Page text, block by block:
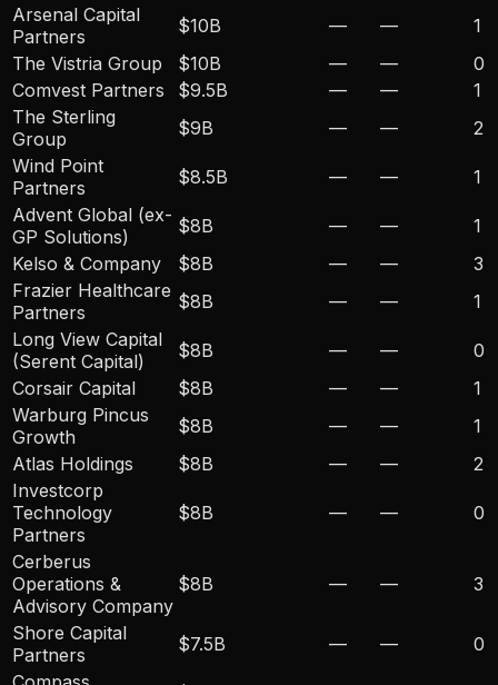
Arsenal Capital
Partners
$10B — —
1
The Vistria Group
$10B — —
0
Comvest Partners
$9.5B — —
1
The Sterling
Group
$9B — —
2
Wind Point
Partners
$8.5B — —
1
Advent Global (ex-
GP Solutions)
$8B — —
1
Kelso & Company
$8B — —
3
Frazier Healthcare
Partners
$8B — —
1
Long View Capital
(Serent Capital)
$8B — —
0
Corsair Capital
$8B — —
1
Warburg Pincus
Growth
$8B — —
1
Atlas Holdings
$8B — —
2
Investcorp
Technology
Partners
$8B — — 0
Cerberus
Operations &
Advisory Company
$8B — — 3
Shore Capital
Partners
$7.5B — —
0